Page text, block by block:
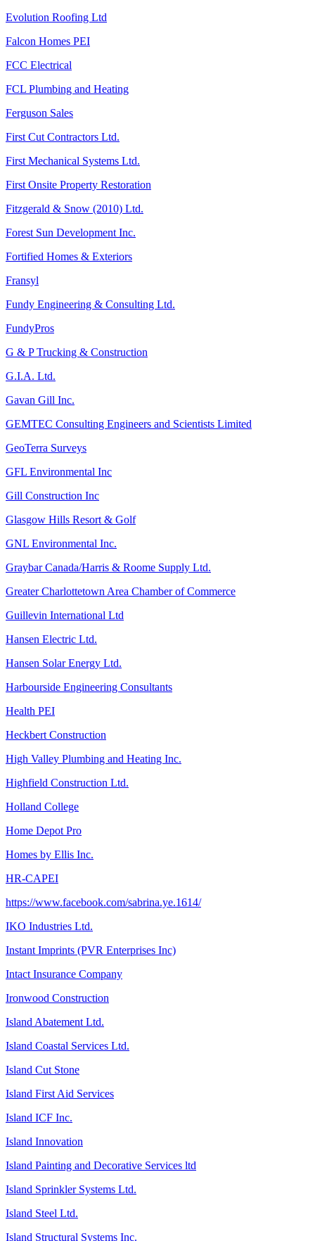
Evolution Roofing Ltd
Falcon Homes PEI
FCC Electrical
FCL Plumbing and Heating
Ferguson Sales
First Cut Contractors Ltd.
First Mechanical Systems Ltd.
First Onsite Property Restoration
Fitzgerald & Snow (2010) Ltd.
Forest Sun Development Inc.
Fortified Homes & Exteriors
Fransyl
Fundy Engineering & Consulting Ltd.
FundyPros
G & P Trucking & Construction
G.I.A. Ltd.
Gavan Gill Inc.
GEMTEC Consulting Engineers and Scientists Limited
GeoTerra Surveys
GFL Environmental Inc
Gill Construction Inc
Glasgow Hills Resort & Golf
GNL Environmental Inc.
Graybar Canada/Harris & Roome Supply Ltd.
Greater Charlottetown Area Chamber of Commerce
Guillevin International Ltd
Hansen Electric Ltd.
Hansen Solar Energy Ltd.
Harbourside Engineering Consultants
Health PEI
Heckbert Construction
High Valley Plumbing and Heating Inc.
Highfield Construction Ltd.
Holland College
Home Depot Pro
Homes by Ellis Inc.
HR-CAPEI
https://www.facebook.com/sabrina.ye.1614/
IKO Industries Ltd.
Instant Imprints (PVR Enterprises Inc)
Intact Insurance Company
Ironwood Construction
Island Abatement Ltd.
Island Coastal Services Ltd.
Island Cut Stone
Island First Aid Services
Island ICF Inc.
Island Innovation
Island Painting and Decorative Services ltd
Island Sprinkler Systems Ltd.
Island Steel Ltd.
Island Structural Systems Inc.